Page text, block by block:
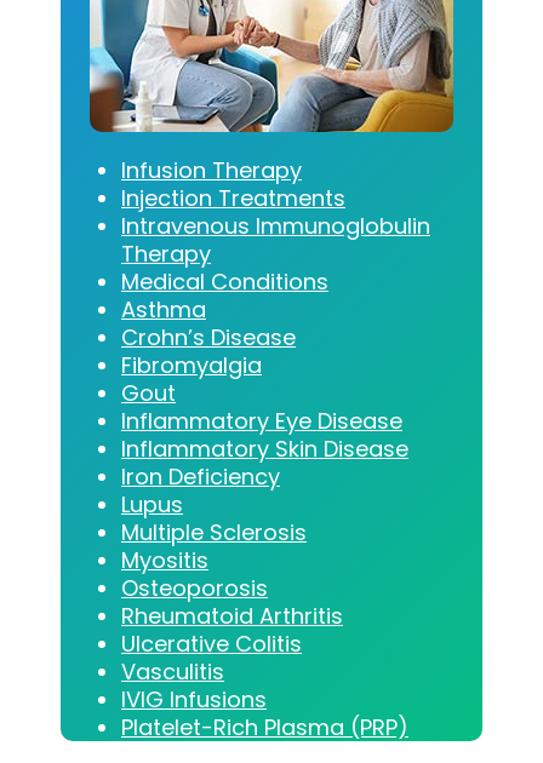
Infusion Therapy
Injection Treatments
Intravenous Immunoglobulin
Therapy
Medical Conditions
Asthma
Crohn’s Disease
Fibromyalgia
Gout
Inflammatory Eye Disease
Inflammatory Skin Disease
Iron Deficiency
Lupus
Multiple Sclerosis
Myositis
Osteoporosis
Rheumatoid Arthritis
Ulcerative Colitis
Vasculitis
IVIG Infusions
Platelet-Rich Plasma (PRP)